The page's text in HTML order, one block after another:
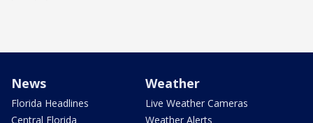
News
Florida Headlines
Central Florida
Weather
Live Weather Cameras
Weather Alerts